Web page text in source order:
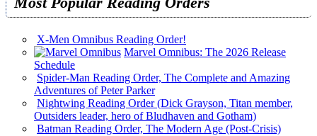
X-Men Omnibus Reading Order!
Marvel Omnibus: The 2026 Release
Schedule
Spider-Man Reading Order, The Complete and Amazing
Adventures of Peter Parker
Nightwing Reading Order (Dick Grayson, Titan member,
Outsiders leader, hero of Bludhaven and Gotham)
Batman Reading Order, The Modern Age (Post-Crisis)